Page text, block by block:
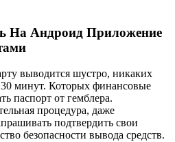
На Андроид Приложение
выводится шустро, никаких
минут. Которых финансовые
паспорт от гемблера.
процедура, даже
подтвердить свои
безопасности вывода средств.